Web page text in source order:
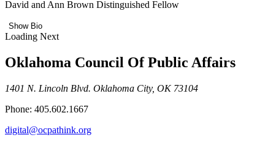
David and Ann Brown Distinguished Fellow
Show Bio
Loading Next
Oklahoma Council Of Public Affairs
1401 N. Lincoln Blvd. Oklahoma City, OK 73104
Phone: 405.602.1667
digital@ocpathink.org